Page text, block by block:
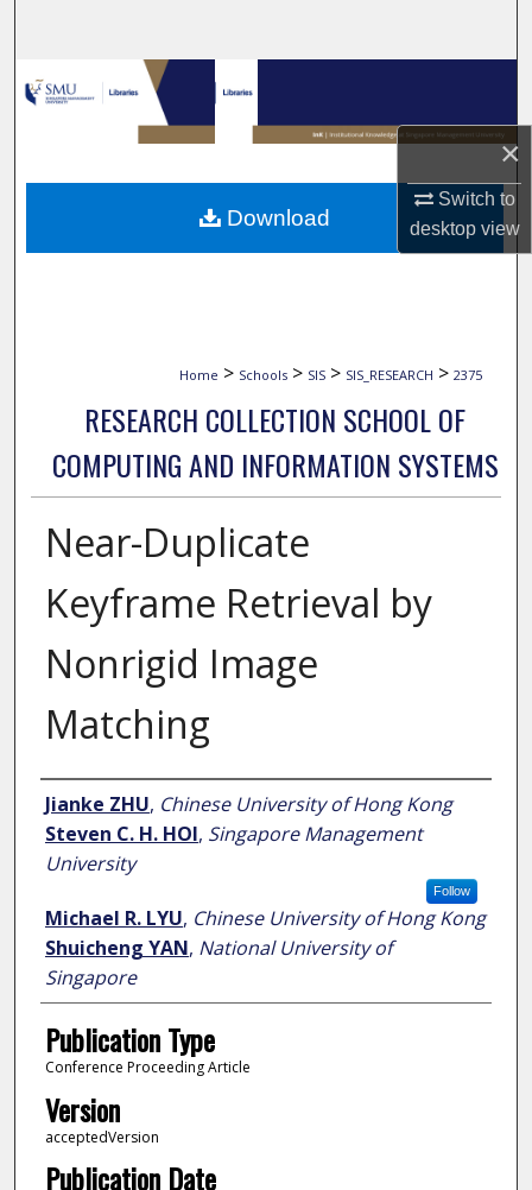
×
Switch to
desktopview
Browse Collections
My Account
About
Digital Commons Network™
Home > Schools > SIS > SIS_RESEARCH > 2375
RESEARCH COLLECTION SCHOOL OF
COMPUTING AND INFORMATION SYSTEMS
Near-Duplicate
Keyframe Retrieval by
Nonrigid Image
Matching
Author
Jianke ZHU, Chinese University of Hong Kong
Steven C. H. HOI, Singapore Management
University
Follow
Michael R. LYU, Chinese University of Hong Kong
Shuicheng YAN, National University of
Singapore
Publication Type
Conference Proceeding Article
Version
acceptedVersion
Publication Date
Download